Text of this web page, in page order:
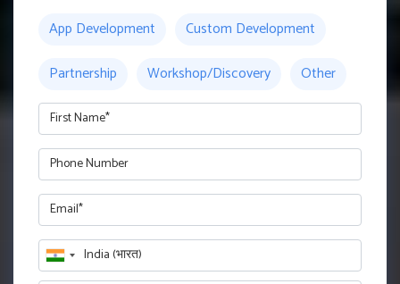
App Development
Custom Development
Partnership
Workshop/Discovery Other